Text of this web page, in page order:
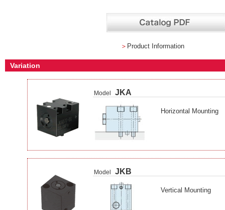
＞ Product Information
Variation
Model JKA
Horizontal Mounting
Model JKB
Vertical Mounting